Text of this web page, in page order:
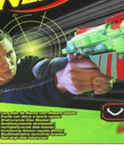
menu